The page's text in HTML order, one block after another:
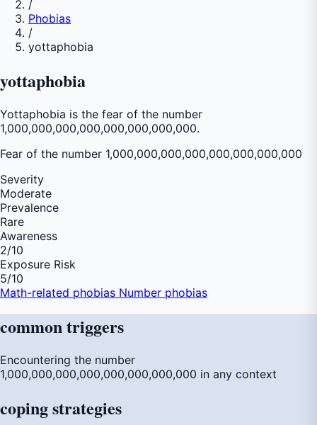
/
Phobias
/
yottaphobia
yottaphobia
Yottaphobia is the fear of the number
1,000,000,000,000,000,000,000,000.
Fear of the number 1,000,000,000,000,000,000,000,000
Severity
Moderate
Prevalence
Rare
Awareness
2/10
Exposure Risk
5/10
Math-related phobias Number phobias
commontriggers
Encountering the number
1,000,000,000,000,000,000,000,000 in any context
copingstrategies